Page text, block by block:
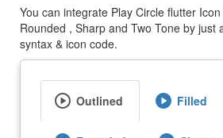
You can integrate Play Circle flutter
Rounded , Sharp and Two Tone by just
syntax & icon code.
play_circle Outlined play_circle Filled